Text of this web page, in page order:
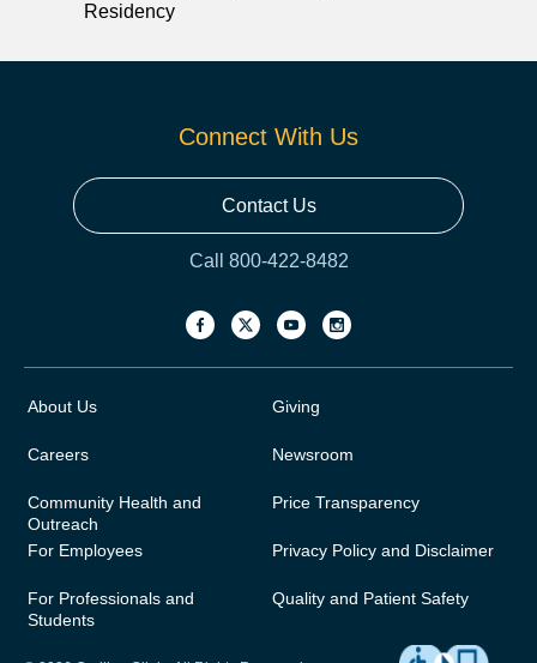
Residency
Connect With Us
Contact Us
Call 800-422-8482
About Us
Careers
Community Health and
Outreach
For Employees
For Professionals and
Students
Giving
Newsroom
Price Transparency
Privacy Policy and Disclaimer
Quality and Patient Safety